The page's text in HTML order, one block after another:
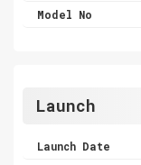
Model No
Launch
Launch Date